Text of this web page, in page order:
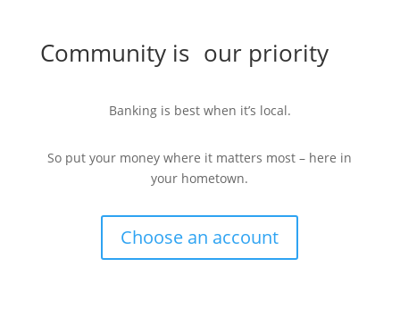
Community is our priority
Banking is best when it’s local.
So put your money where it matters most – here in
your hometown.
Choose an account